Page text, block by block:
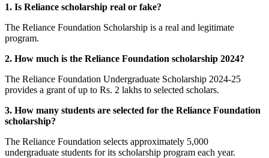
1. Is Reliance scholarship real or fake?
The Reliance Foundation Scholarship is a real and legitimate
program.
2. How much is the Reliance Foundation scholarship 2024?
The Reliance Foundation Undergraduate Scholarship 2024-25
provides a grant of up to Rs. 2 lakhs to selected scholars.
3. How many students are selected for the Reliance Foundation
scholarship?
The Reliance Foundation selects approximately 5,000
undergraduate students for its scholarship program each year.